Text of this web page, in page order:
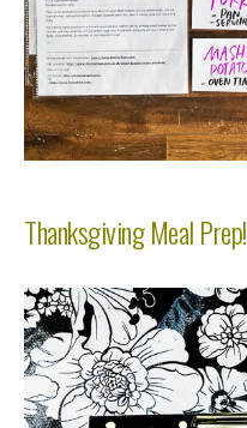
Thanksgiving Meal Prep!